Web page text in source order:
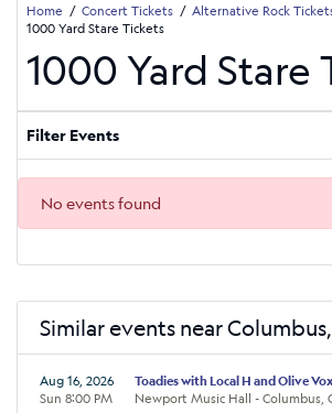
Home Concert Tickets
Alternative Rock
1000 Yard Stare Tickets
1000 Yard Stare
Filter Events
No events found
Similar events near
Aug 16, 2026
Sun 8:00 PM
Toadies with Local H and Olive Vox
Newport Music Hall - Columbus,